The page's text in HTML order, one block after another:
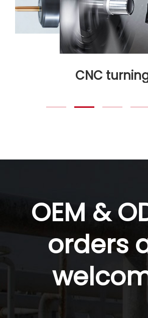
CNC turning
OEM &
orders